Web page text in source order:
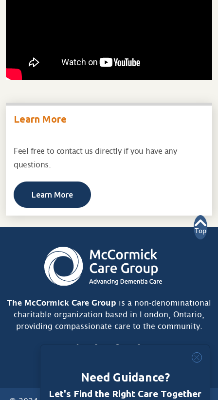
Learn More
Feel free to contact us directly if you have any
questions.
Learn More
The McCormick Care Group is a non-denominational
charitable organization based in London, Ontario,
providing compassionate care to the community.
Top
Need Guidance?
Let's Find the Right Care Together